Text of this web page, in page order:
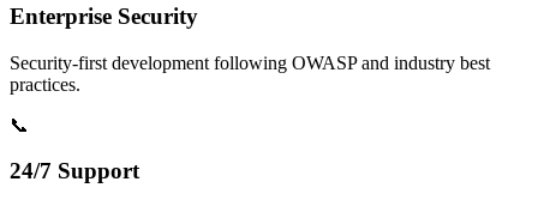
Enterprise Security
Security-first development following OWASP and industry best
practices.
📞
24/7 Support